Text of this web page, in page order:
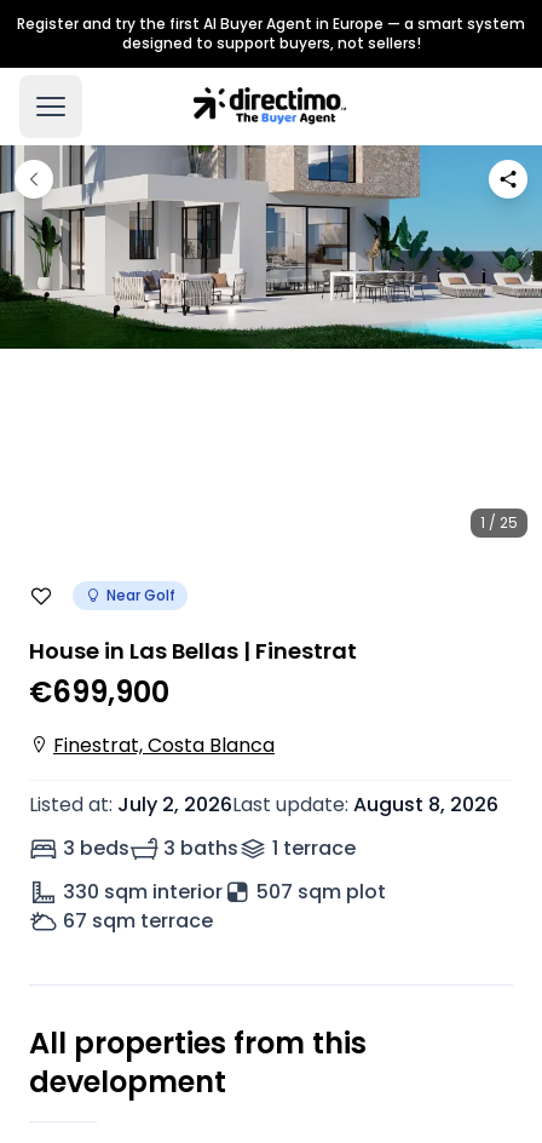
Register and try the first AI Buyer Agent in Europe — a smart system
designed to support buyers, not sellers!
1 / 25
Near Golf
House in Las Bellas | Finestrat
€699,900
Finestrat, Costa Blanca
Listed at: July 2, 2026Last update: August 8, 2026
3 beds
3 baths 1 terrace
330 sqm interior
507 sqm plot
67 sqm terrace
All properties from this
development